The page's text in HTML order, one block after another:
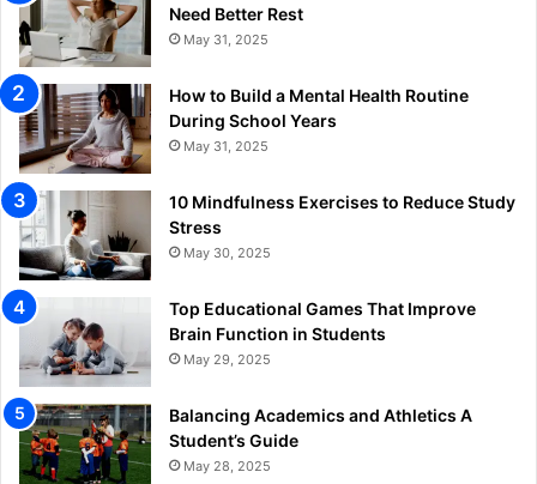
Need Better Rest
May 31, 2025
How to Build a Mental Health Routine
During School Years
May 31, 2025
10 Mindfulness Exercises to Reduce Study
Stress
May 30, 2025
Top Educational Games That Improve
Brain Function in Students
May 29, 2025
Balancing Academics and Athletics A
Student’s Guide
May 28, 2025